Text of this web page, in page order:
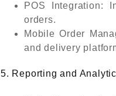
POS Integration:
orders.
Mobile Order
and delivery
5. Reporting and